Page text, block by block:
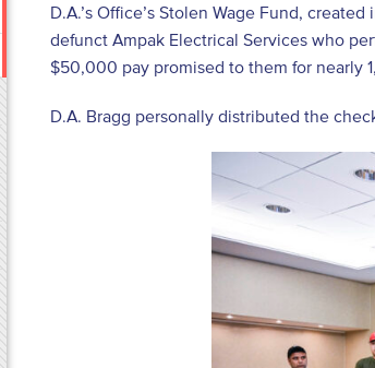
D.A.’s Office’s Stolen Wage Fund,
defunct Ampak Electrical Services who
$50,000 pay promised to them for nearly
D.A. Bragg personally distributed the